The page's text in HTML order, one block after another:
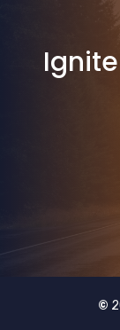
©